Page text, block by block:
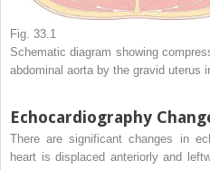
Fig. 33.1
Schematic diagram showing
abdominal aorta by the gravid uterus
Echocardiography
There are significant changes in
heart is displaced anteriorly and